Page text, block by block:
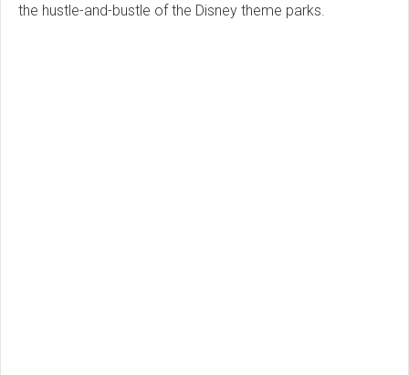
the hustle-and-bustle of the Disney theme parks.